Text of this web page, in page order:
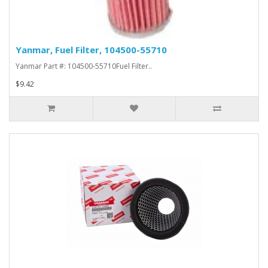
Yanmar, Fuel Filter, 104500-55710
Yanmar Part #: 104500-55710Fuel Filter..
$9.42